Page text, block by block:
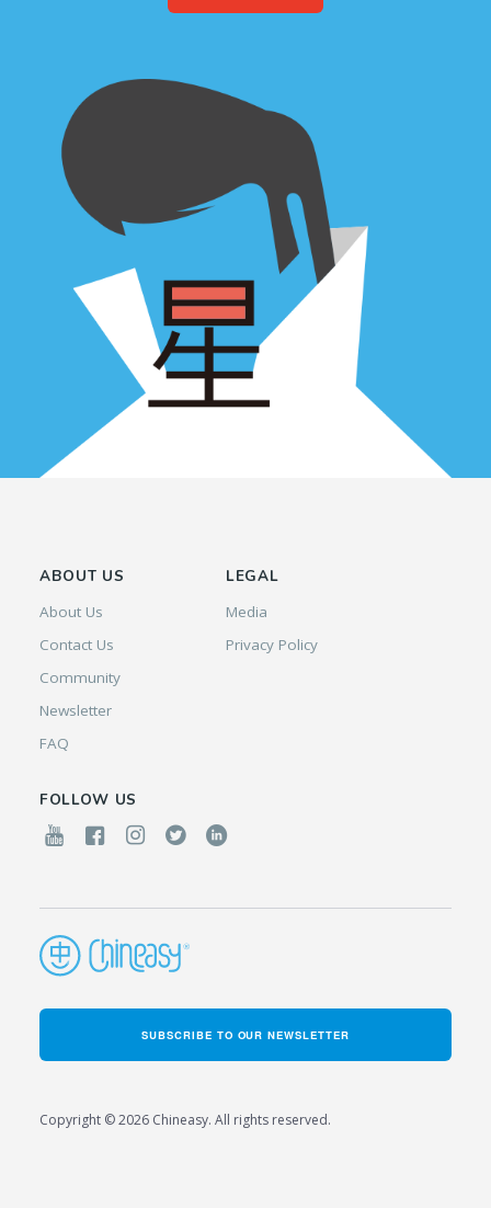
ABOUT US
About Us
Contact Us
Community
Newsletter
FAQ
LEGAL
Media
Privacy Policy
FOLLOW US
SUBSCRIBE TO OUR NEWSLETTER
Copyright © 2026 Chineasy. All rights reserved.